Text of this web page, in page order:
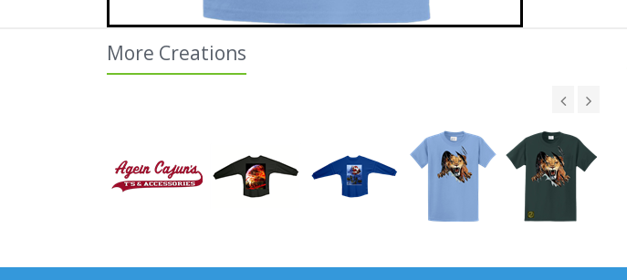
More Creations